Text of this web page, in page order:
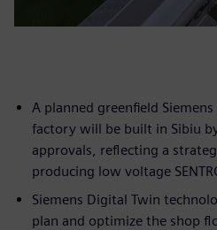
A planned greenfield
factory will be built in Sibiu
approvals, reflecting a
producing low voltage
Siemens Digital Twin
plan and optimize the shop